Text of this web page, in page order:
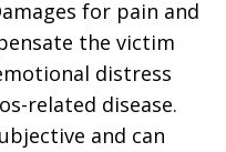
for pain and
the victim
distress
related disease.
and can